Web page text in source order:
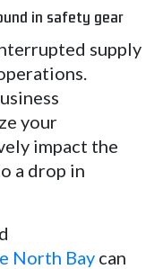
supply
your
impact the
a drop in
North Bay can